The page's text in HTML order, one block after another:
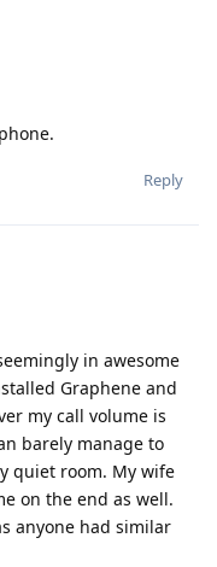
Reply
in awesome
Graphene and
my call volume is
barely manage to
quiet room. My wife
on the end as well.
anyone had similar